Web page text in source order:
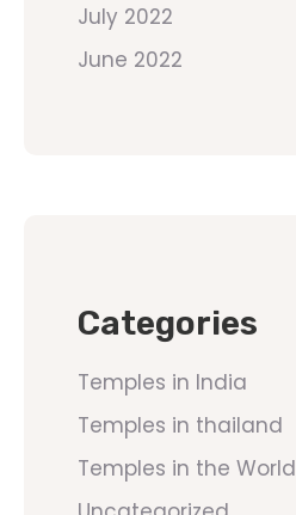
July 2022
June 2022
Categories
Temples in India
Temples in thailand
Temples in the World